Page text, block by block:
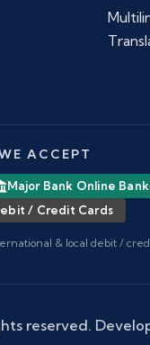
ACCEPT
Major Bank Online
/ Credit Cards
& local debit /
reserved.